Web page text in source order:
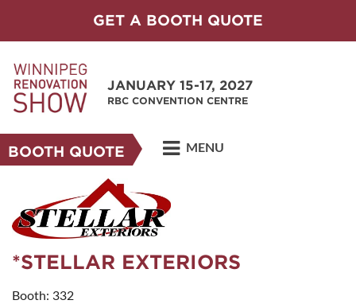
GET A BOOTH QUOTE
JANUARY 15-17, 2027
RBC CONVENTION CENTRE
BOOTH QUOTE MENU
*STELLAR EXTERIORS
Booth: 332